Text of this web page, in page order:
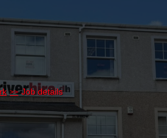
Job details